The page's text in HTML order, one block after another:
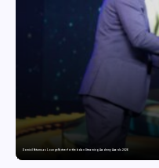
Domicil Returns as Lounge Partner for the Indian Streaming Academy Awards 2026